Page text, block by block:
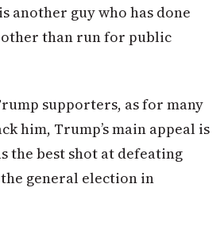
another guy who has done
than run for public
supporters, as for many
him, Trump’s main appeal is
the best shot at defeating
general election in